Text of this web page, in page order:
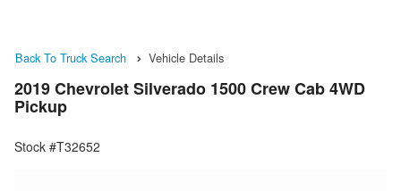
Back To Truck Search Vehicle Details
2019 Chevrolet Silverado 1500 Crew Cab 4WD
Pickup
Stock #T32652